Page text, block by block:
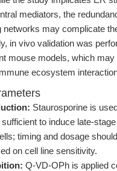
mediators, the
networks may complicate
in vivo validation was
mouse models, which may
ecosystem
Staurosporine is
to induce late-
timing and dosage
on cell line sensitivity.
Q-VD-OPh is applied